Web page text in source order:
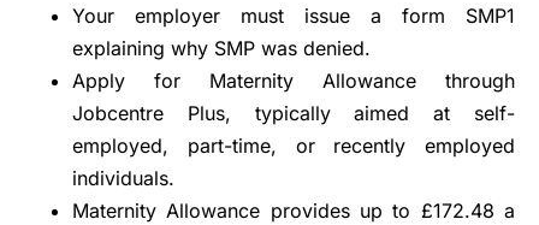
Your employer must issue a form SMP1
explaining why SMP was denied.
Apply for Maternity Allowance through
Jobcentre Plus, typically aimed at self-
employed, part-time, or recently employed
individuals.
Maternity Allowance provides up to £172.48 a